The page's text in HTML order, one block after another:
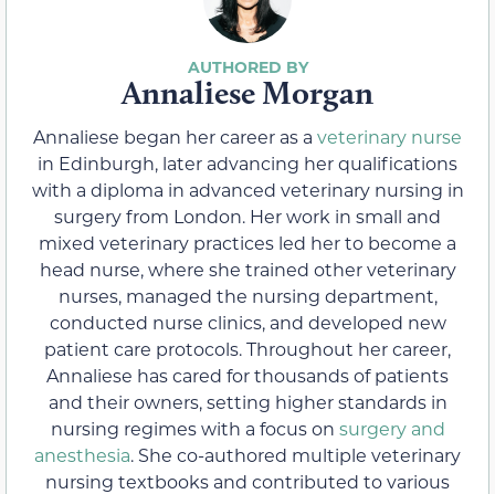
Annaliese Morgan
Annaliese began her career as a veterinary nurse
in Edinburgh, later advancing her qualifications
with a diploma in advanced veterinary nursing in
surgery from London. Her work in small and
mixed veterinary practices led her to become a
head nurse, where she trained other veterinary
nurses, managed the nursing department,
conducted nurse clinics, and developed new
patient care protocols. Throughout her career,
Annaliese has cared for thousands of patients
and their owners, setting higher standards in
nursing regimes with a focus on surgery and
anesthesia. She co-authored multiple veterinary
nursing textbooks and contributed to various